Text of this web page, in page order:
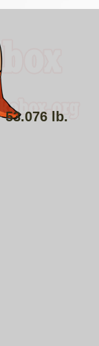
53.076 lb.